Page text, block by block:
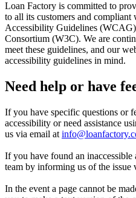
Loan Factory is committed to
to all its customers and compliant
Accessibility Guidelines
Consortium (W3C). We are
meet these guidelines, and our
accessibility guidelines in mind.
Need help or have
If you have specific questions or
accessibility or need assistance
us via email at
If you have found an inaccessible
team by informing us of the issue
In the event a page cannot be